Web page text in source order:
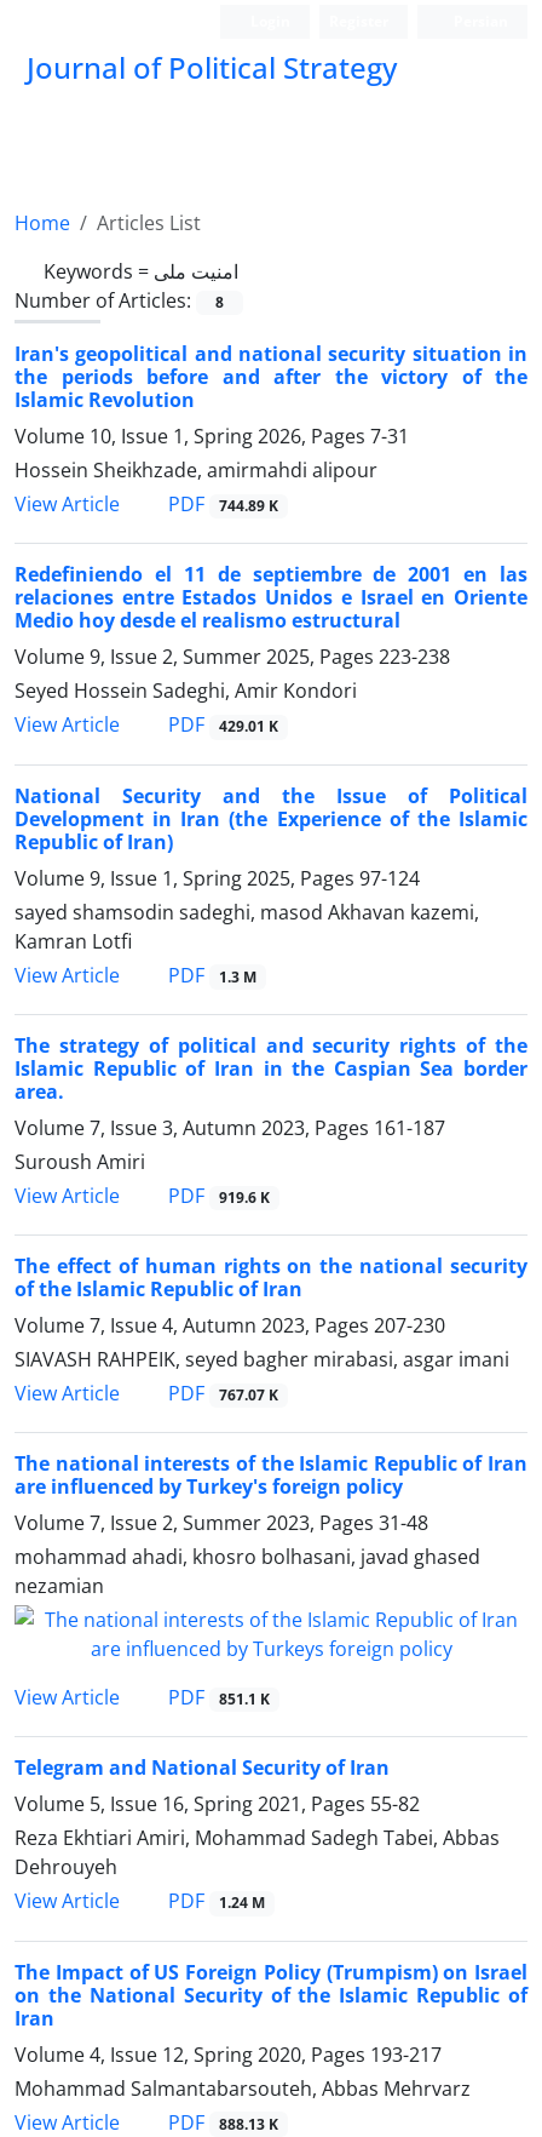
Journal of Political Strategy
Home
Articles List
Keywords = امنیت ملی
Number of Articles:
8
Iran's geopolitical and national security situation in
the periods before and after the victory of the
Islamic Revolution
Volume 10, Issue 1, Spring 2026, Pages 7-31
Hossein Sheikhzade, amirmahdi alipour
View Article
PDF 744.89 K
Redefiniendo el 11 de septiembre de 2001 en las
relaciones entre Estados Unidos e Israel en Oriente
Medio hoy desde el realismo estructural
Volume 9, Issue 2, Summer 2025, Pages 223-238
Seyed Hossein Sadeghi, Amir Kondori
View Article
PDF 429.01 K
National Security and the Issue of Political
Development in Iran (the Experience of the Islamic
Republic of Iran)
Volume 9, Issue 1, Spring 2025, Pages 97-124
sayed shamsodin sadeghi, masod Akhavan kazemi,
Kamran Lotfi
View Article
PDF 1.3 M
The strategy of political and security rights of the
Islamic Republic of Iran in the Caspian Sea border
area.
Volume 7, Issue 3, Autumn 2023, Pages 161-187
Suroush Amiri
View Article
PDF 919.6 K
The effect of human rights on the national security
of the Islamic Republic of Iran
Volume 7, Issue 4, Autumn 2023, Pages 207-230
SIAVASH RAHPEIK, seyed bagher mirabasi, asgar imani
View Article
PDF 767.07 K
The national interests of the Islamic Republic of Iran
are influenced by Turkey's foreign policy
Volume 7, Issue 2, Summer 2023, Pages 31-48
mohammad ahadi, khosro bolhasani, javad ghased
nezamian
View Article PDF 851.1 K
Telegram and National Security of Iran
Volume 5, Issue 16, Spring 2021, Pages 55-82
Reza Ekhtiari Amiri, Mohammad Sadegh Tabei, Abbas
Dehrouyeh
View Article
PDF 1.24 M
The Impact of US Foreign Policy (Trumpism) on Israel
on the National Security of the Islamic Republic of
Iran
Volume 4, Issue 12, Spring 2020, Pages 193-217
Mohammad Salmantabarsouteh, Abbas Mehrvarz
View Article
PDF 888.13 K